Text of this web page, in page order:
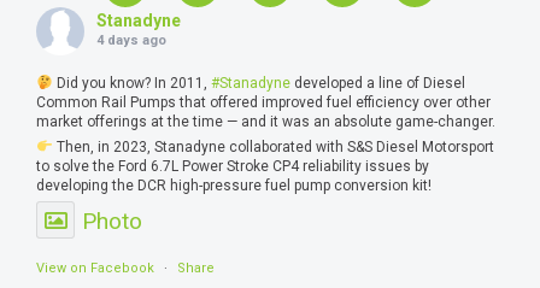
Stanadyne
4 days ago
Did you know? In 2011, #Stanadynedeveloped a line of Diesel
Common Rail Pumps that offered improved fuel efficiency over other
market offerings at the time — and it was an absolute game-changer.
Then, in 2023, Stanadyne collaborated with S&S Diesel Motorsport
to solve the Ford 6.7L Power Stroke CP4 reliability issues by
developing the DCR high-pressure fuel pump conversion kit!
Photo
View on Facebook · Share